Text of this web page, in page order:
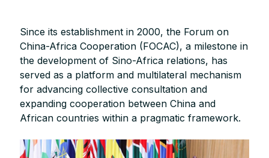
Since its establishment in 2000, the Forum on
China-Africa Cooperation (FOCAC), a milestone in
the development of Sino-Africa relations, has
served as a platform and multilateral mechanism
for advancing collective consultation and
expanding cooperation between China and
African countries within a pragmatic framework.